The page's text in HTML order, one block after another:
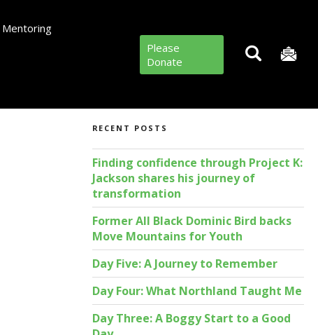
Mentoring
Please
Donate
RECENT POSTS
Finding confidence through Project K:
Jackson shares his journey of
transformation
Former All Black Dominic Bird backs
Move Mountains for Youth
Day Five: A Journey to Remember
Day Four: What Northland Taught Me
Day Three: A Boggy Start to a Good